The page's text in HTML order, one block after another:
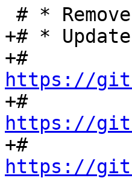
+# *
+#
https://
+#
https://
+#
https://